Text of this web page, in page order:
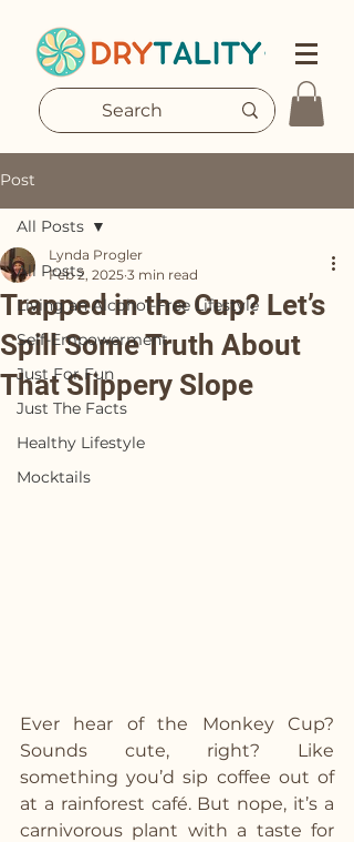
Post
All Posts
Living an Alcohol-Free Lifestyle
Self-Empowerment
Just For Fun
Just The Facts
Healthy Lifestyle
Mocktails
All Posts
Trapped in the Cup? Let’s
Spill Some Truth About
That Slippery Slope
Lynda Progler
Feb 2, 2025 3 min read
Ever hear of the Monkey Cup?
Sounds cute, right? Like
something you’d sip coffee out of
at a rainforest café. But nope, it’s a
carnivorous plant with a taste for